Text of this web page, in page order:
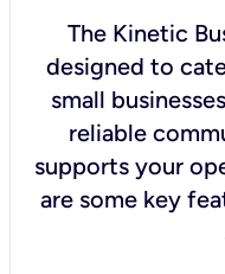
The Kinetic
designed to
small
reliable
supports your
are some key